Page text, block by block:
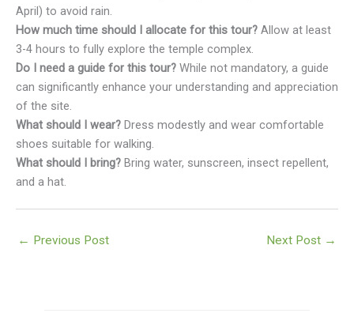
April) to avoid rain.
How much time should I allocate for this tour? Allow at least
3-4 hours to fully explore the temple complex.
Do I need a guide for this tour? While not mandatory, a guide
can significantly enhance your understanding and appreciation
of the site.
What should I wear? Dress modestly and wear comfortable
shoes suitable for walking.
What should I bring? Bring water, sunscreen, insect repellent,
and a hat.
← Previous Post Next Post →